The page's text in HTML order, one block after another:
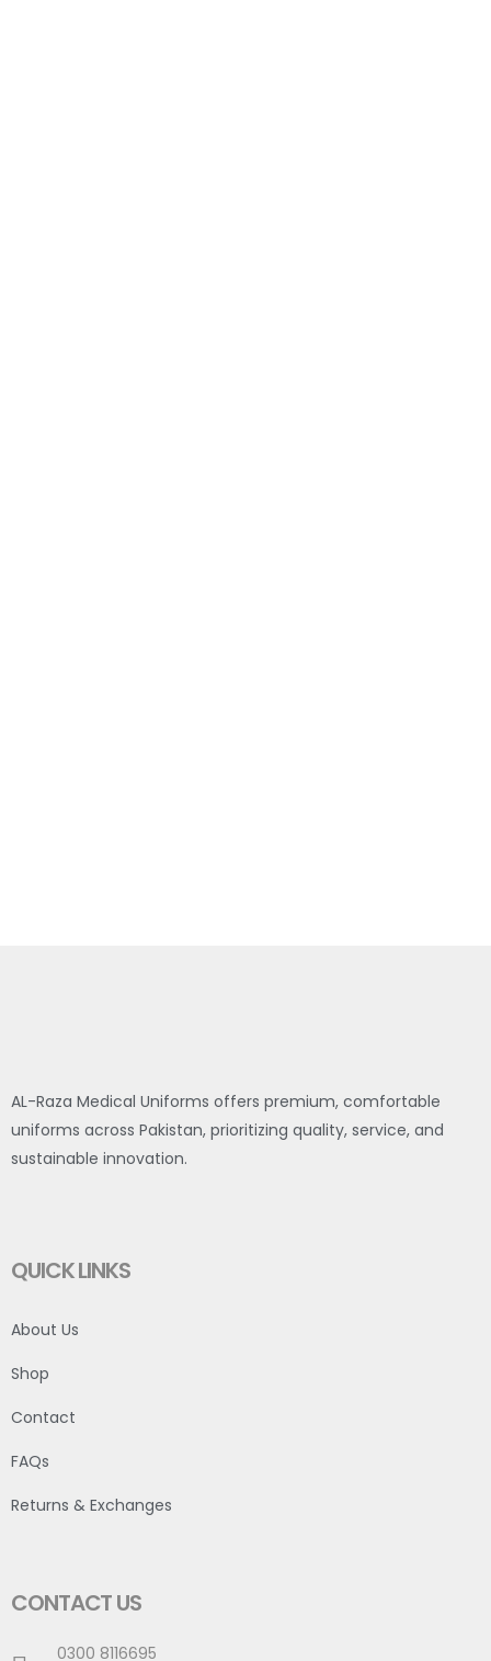
AL-Raza Medical Uniforms offers premium, comfortable
uniforms across Pakistan, prioritizing quality, service, and
sustainable innovation.
QUICK LINKS
About Us
Shop
Contact
FAQs
Returns & Exchanges
CONTACT US
0300 8116695